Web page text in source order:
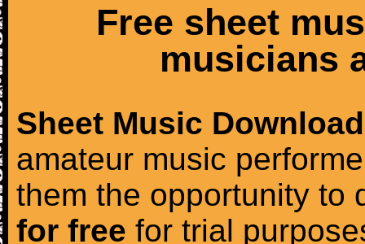
Free sheet
musicians
Sheet Music Download
amateur music
them the opportunity to
for free for trial